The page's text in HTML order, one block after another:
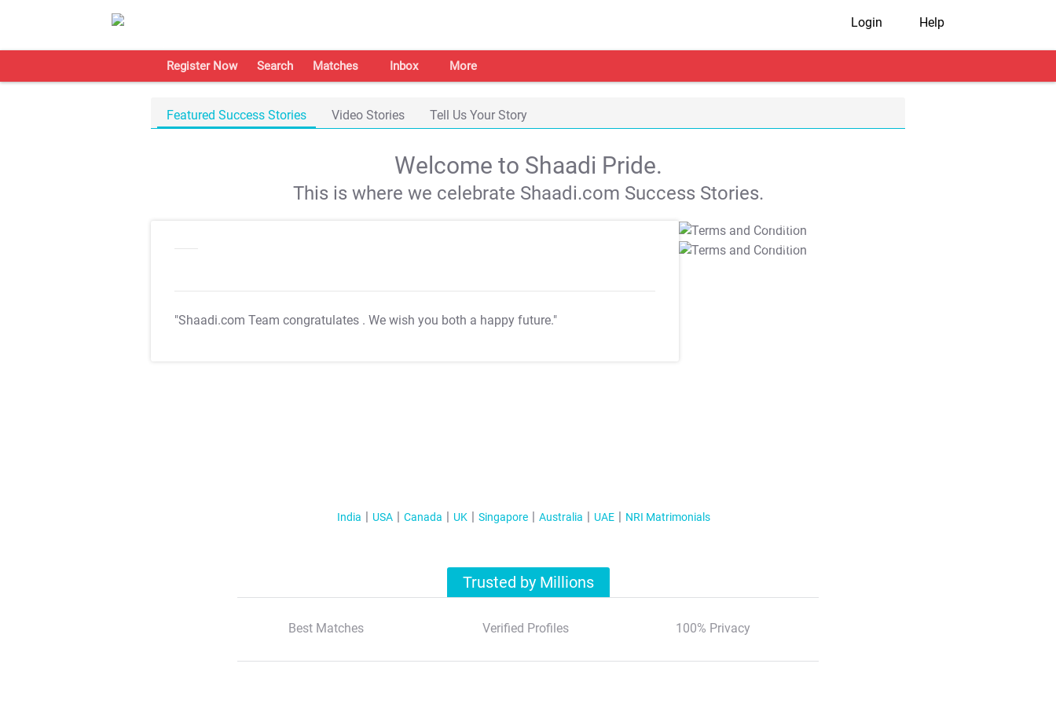
Login Help
Register Now Search Matches Inbox More
Featured Success Stories Video Stories Tell Us Your Story
Welcome to Shaadi Pride.
This is where we celebrate Shaadi.com Success Stories.
"Shaadi.com Team congratulates . We wish you both a happy future."
T&C Apply
T&C Apply
India USA Canada UK Singapore Australia UAE NRI Matrimonials
Trusted by Millions
Best Matches Verified Profiles 100% Privacy